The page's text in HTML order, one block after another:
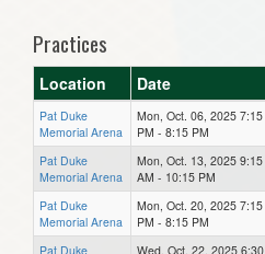
Practices
Location Date
Pat Duke
Memorial Arena
Mon, Oct. 06, 2025 7:15
PM - 8:15 PM
Pat Duke
Memorial Arena
Mon, Oct. 13, 2025 9:15
AM - 10:15 PM
Pat Duke
Memorial Arena
Mon, Oct. 20, 2025 7:15
PM - 8:15 PM
Pat Duke
Wed, Oct. 22, 2025 6:30